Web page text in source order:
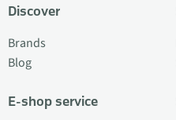
Discover
Brands
Blog
E-shop service